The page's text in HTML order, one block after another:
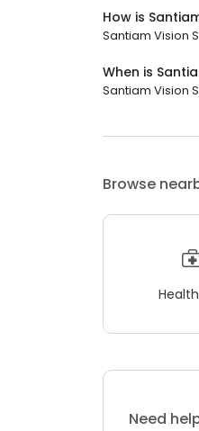
How is
Santiam Vision
When is
Santiam Vision
Browse
Need